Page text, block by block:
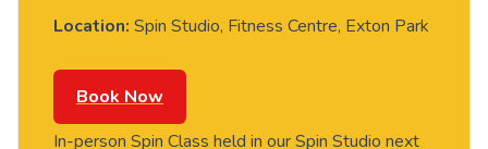
Location: Spin Studio, Fitness Centre, Exton Park
Book Now
In-person Spin Class held in our Spin Studio next